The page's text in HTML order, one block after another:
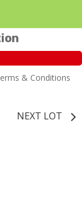
& Conditions
NEXT LOT